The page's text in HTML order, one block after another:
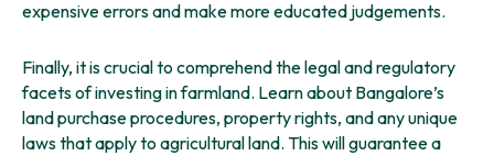
expensive errors and make more educated judgements.
Finally, it is crucial to comprehend the legal and regulatory
facets of investing in farmland. Learn about Bangalore’s
land purchase procedures, property rights, and any unique
laws that apply to agricultural land. This will guarantee a